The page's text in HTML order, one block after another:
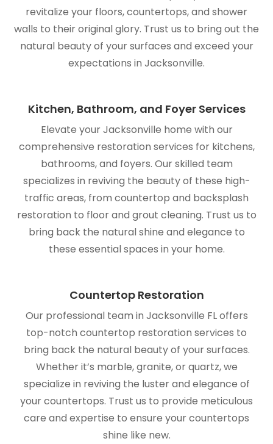
revitalize your floors, countertops, and shower
walls to their original glory. Trust us to bring out the
natural beauty of your surfaces and exceed your
expectations in Jacksonville.
Kitchen, Bathroom, and Foyer Services
Elevate your Jacksonville home with our
comprehensive restoration services for kitchens,
bathrooms, and foyers. Our skilled team
specializes in reviving the beauty of these high-
traffic areas, from countertop and backsplash
restoration to floor and grout cleaning. Trust us to
bring back the natural shine and elegance to
these essential spaces in your home.
Countertop Restoration
Our professional team in Jacksonville FL offers
top-notch countertop restoration services to
bring back the natural beauty of your surfaces.
Whether it’s marble, granite, or quartz, we
specialize in reviving the luster and elegance of
your countertops. Trust us to provide meticulous
care and expertise to ensure your countertops
shine like new.